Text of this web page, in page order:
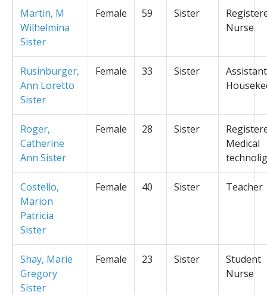
Martin, M
Wilhelmina
Sister
Female 59 Sister
Nurse
Rusinburger,
Ann Loretto
Sister
Female 33 Sister
Assistant
Roger,
Catherine
Ann Sister
Female 28 Sister
Medical
Costello,
Marion
Patricia
Sister
Female 40 Sister Teacher
Shay, Marie
Gregory
Sister
Female 23 Sister
Student
Nurse